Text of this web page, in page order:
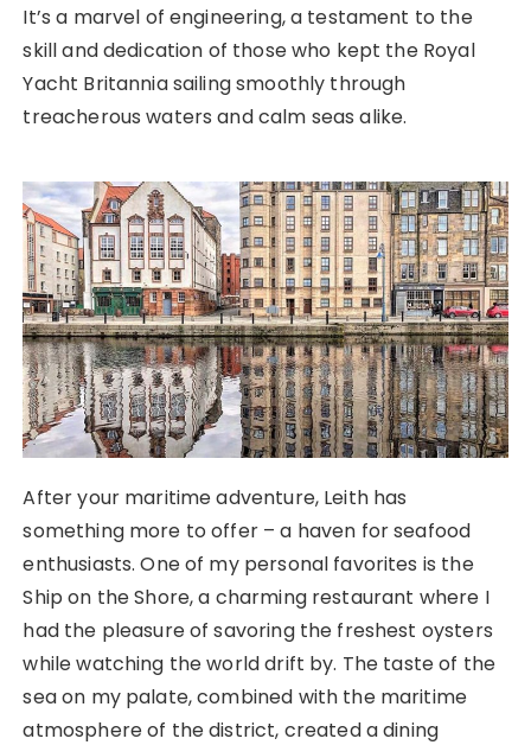
It’s a marvel of engineering, a testament to the
skill and dedication of those who kept the Royal
Yacht Britannia sailing smoothly through
treacherous waters and calm seas alike.
After your maritime adventure, Leith has
something more to offer – a haven for seafood
enthusiasts. One of my personal favorites is the
Ship on the Shore, a charming restaurant where I
had the pleasure of savoring the freshest oysters
while watching the world drift by. The taste of the
sea on my palate, combined with the maritime
atmosphere of the district, created a dining